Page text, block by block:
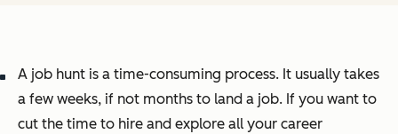
A job hunt is a time-consuming process. It usually takes
a few weeks, if not months to land a job. If you want to
cut the time to hire and explore all your career